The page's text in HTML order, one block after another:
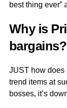
best thing ever”
Why is
bargains?
JUST how does
trend items at
bosses, it’s